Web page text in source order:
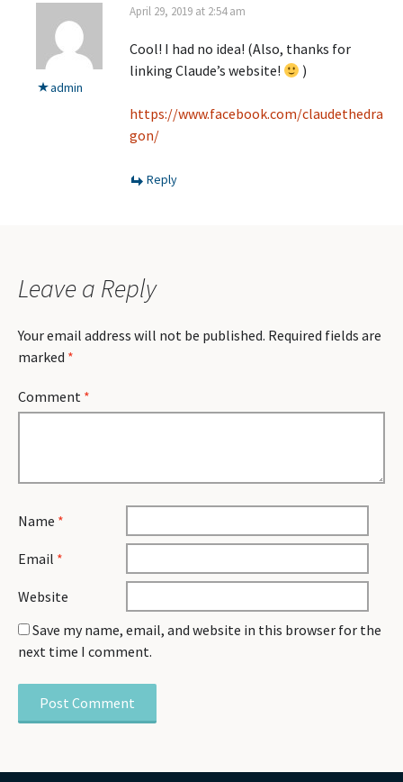
admin
April 29, 2019 at 2:54 am
Cool! I had no idea! (Also, thanks for
linking Claude’s website!
)
https://www.facebook.com/claudethedra
gon/
Reply
Leave a Reply
Your email address will not be published. Required fields are
marked *
Comment *
Name *
Email *
Website
Save my name, email, and website in this browser for the
next time I comment.